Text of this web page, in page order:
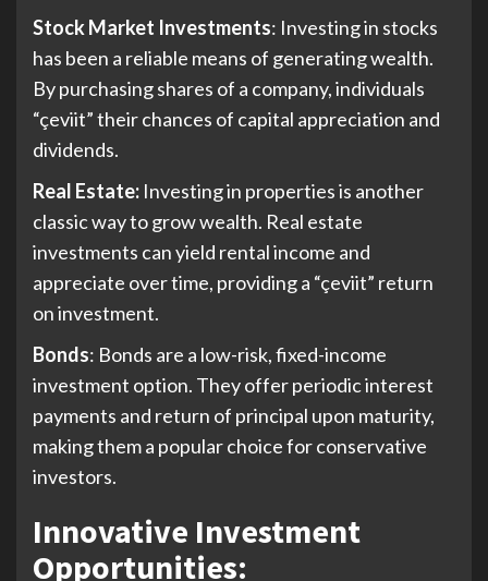
Stock Market Investments: Investing in stocks
has been a reliable means of generating wealth.
By purchasing shares of a company, individuals
“çeviit” their chances of capital appreciation and
dividends.
Real Estate: Investing in properties is another
classic way to grow wealth. Real estate
investments can yield rental income and
appreciate over time, providing a “çeviit” return
on investment.
Bonds: Bonds are a low-risk, fixed-income
investment option. They offer periodic interest
payments and return of principal upon maturity,
making them a popular choice for conservative
investors.
Innovative Investment
Opportunities: